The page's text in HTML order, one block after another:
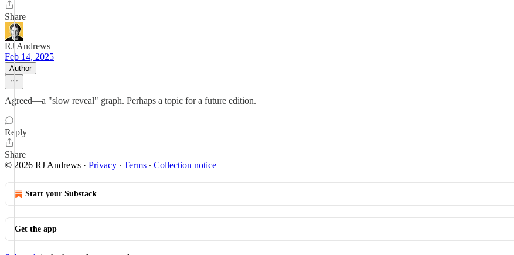
Share
RJ Andrews
Feb 14, 2025
Author
Agreed—a "slow reveal" graph. Perhaps a topic for a future edition.
Reply
Share
© 2026 RJ Andrews · Privacy ∙ Terms ∙ Collection notice
Start your Substack
Get the app